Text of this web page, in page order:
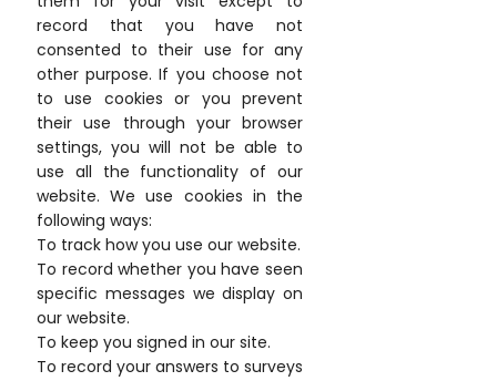
record that you have not
consented to their use for any
other purpose. If you choose not
to use cookies or you prevent
their use through your browser
settings, you will not be able to
use all the functionality of our
website. We use cookies in the
following ways:
To track how you use our website.
To record whether you have seen
specific messages we display on
our website.
To keep you signed in our site.
To record your answers to surveys